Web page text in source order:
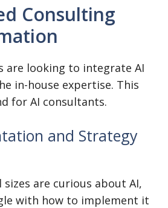
Consulting
are looking to integrate AI
in-house expertise. This
for AI consultants.
and Strategy
sizes are curious about AI,
with how to implement it